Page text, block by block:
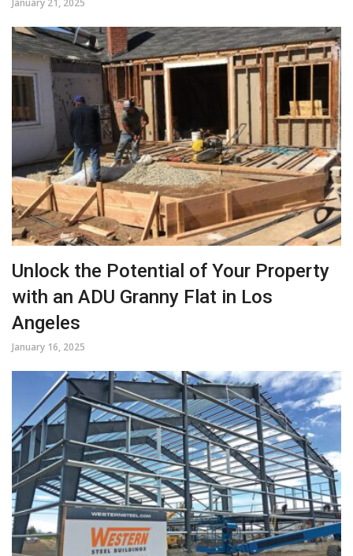
Unlock the Potential of Your Property
with an ADU Granny Flat in Los
Angeles
January 16, 2025